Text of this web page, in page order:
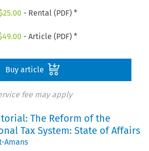
25.00 - Rental (PDF) *
49.00 - Article (PDF) *
Buy article
fee may apply
The Reform of the
Tax System: State of Affairs
Amans